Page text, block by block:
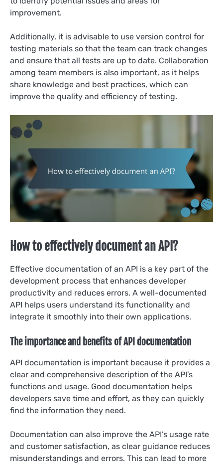
improvement.
Additionally, it is advisable to use version control for
testing materials so that the team can track changes
and ensure that all tests are up to date. Collaboration
among team members is also important, as it helps
share knowledge and best practices, which can
improve the quality and efficiency of testing.
How to effectively document an API?
Effective documentation of an API is a key part of the
development process that enhances developer
productivity and reduces errors. A well-documented
API helps users understand its functionality and
integrate it smoothly into their own applications.
The importance and benefits of API documentation
API documentation is important because it provides a
clear and comprehensive description of the API’s
functions and usage. Good documentation helps
developers save time and effort, as they can quickly
find the information they need.
Documentation can also improve the API’s usage rate
and customer satisfaction, as clear guidance reduces
misunderstandings and errors. This can lead to more